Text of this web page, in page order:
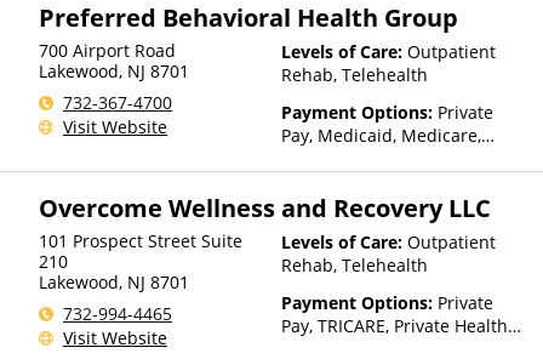
Insurance Plan Other Than
Preferred Behavioral Health Group
700 Airport Road
Lakewood, NJ 8701
732-367-4700
Visit Website
Levels of Care: Outpatient
Rehab, Telehealth
Payment Options: Private
Pay, Medicaid, Medicare,
Assistance (Check with facility
for details), Sliding Fee Scale
(Fee is based on income and
other factors), State-Financed
Health Insurance Plan Other
Than Medicaid
Overcome Wellness and Recovery LLC
101 Prospect Street Suite
210
Lakewood, NJ 8701
732-994-4465
Visit Website
Levels of Care: Outpatient
Rehab, Telehealth
Payment Options: Private
Pay, TRICARE, Private Health